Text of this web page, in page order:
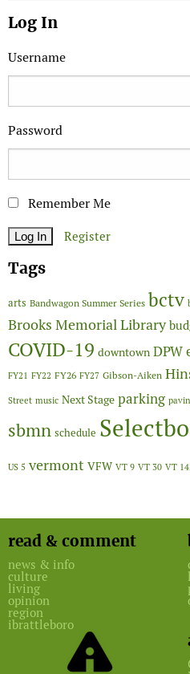
Log In
Username
Password
Remember Me
Register
Tags
arts Bandwagon Summer Series bctv
Brooks Memorial Library
COVID-19 downtown DPW
FY21 FY22 FY26 FY27 Gibson-Aiken
Street music Next Stage parking
sbmn schedule
US 5 vermont VFW VT 9 VT 30 VT
read & comment
news & info
culture
living
opinion
region
ibrattleboro